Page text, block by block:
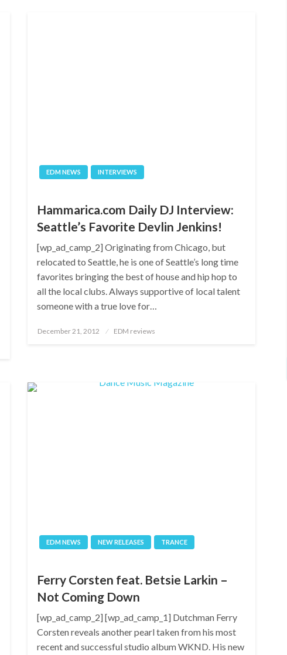
EDM NEWS INTERVIEWS
Hammarica.com Daily DJ Interview:
Seattle’s Favorite Devlin Jenkins!
[wp_ad_camp_2] Originating from Chicago, but
relocated to Seattle, he is one of Seattle’s long time
favorites bringing the best of house and hip hop to
all the local clubs. Always supportive of local talent
someone with a true love for…
Posted
December 21, 2012 EDM reviews
EDM NEWS NEW RELEASES TRANCE
Ferry Corsten feat. Betsie Larkin –
Not Coming Down
[wp_ad_camp_2] [wp_ad_camp_1] Dutchman Ferry
Corsten reveals another pearl taken from his most
recent and successful studio album WKND. His new